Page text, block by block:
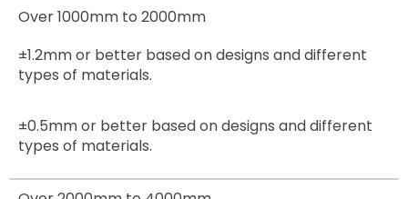
Over 1000mm to 2000mm
±1.2mmor better based on designs and different
types of materials.
±0.5mmor better based on designs and different
types of materials.